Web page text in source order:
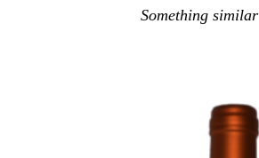
Something similar